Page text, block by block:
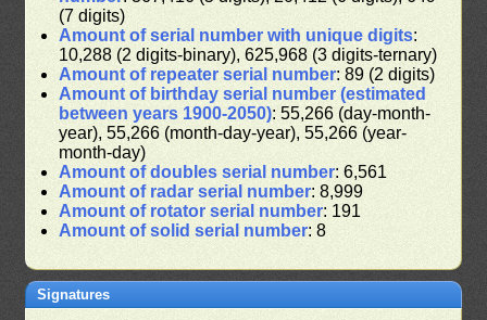
(7 digits)
Amount of serial number with unique digits:
10,288 (2 digits-binary), 625,968 (3 digits-ternary)
Amount of repeater serial number: 89 (2 digits)
Amount of birthday serial number (estimated
between years 1900-2050): 55,266 (day-month-
year), 55,266 (month-day-year), 55,266 (year-
month-day)
Amount of doubles serial number: 6,561
Amount of radar serial number: 8,999
Amount of rotator serial number: 191
Amount of solid serial number: 8
Signatures